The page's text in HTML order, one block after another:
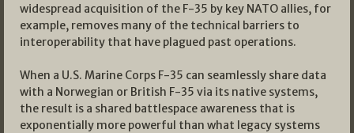
widespread acquisition of the F-35 by key NATO allies, for
example, removes many of the technical barriers to
interoperability that have plagued past operations.
When a U.S. Marine Corps F-35 can seamlessly share data
with a Norwegian or British F-35 via its native systems,
the result is a shared battlespace awareness that is
exponentially more powerful than what legacy systems